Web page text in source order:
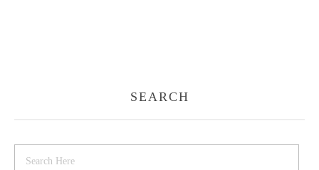
SEARCH